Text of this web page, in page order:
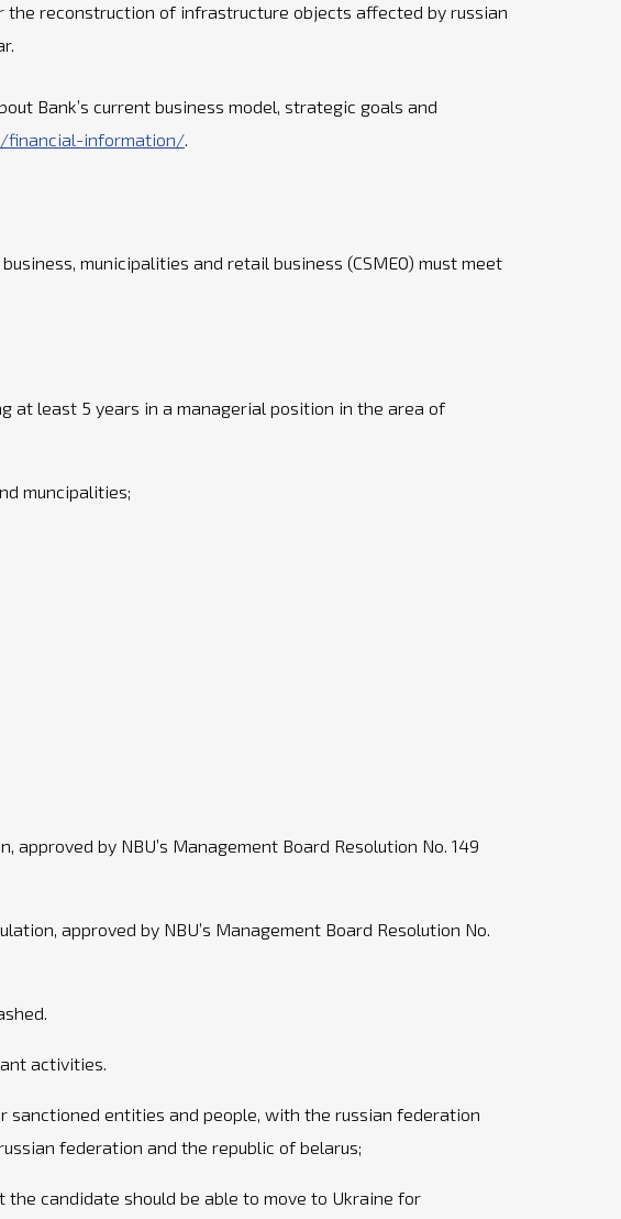
reconstruction of infrastructure objects affected by russian
Bank’s current business model, strategic goals and
financial-information/.
municipalities and retail business (CSMEO) must meet
at least 5 years in a managerial position in the area of
muncipalities;
by NBU’s Management Board Resolution No. 149
approved by NBU’s Management Board Resolution No.
activities.
entities and people, with the russian federation
federation and the republic of belarus;
candidate should be able to move to Ukraine for